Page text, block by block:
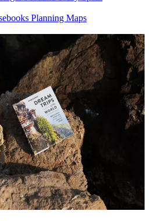
Planning Maps